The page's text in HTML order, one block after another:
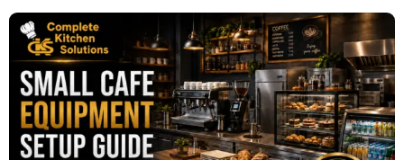
& Warming
Food Holding
& Transport
Food
Preparation
Fabrication
Line
Ventilation
Line